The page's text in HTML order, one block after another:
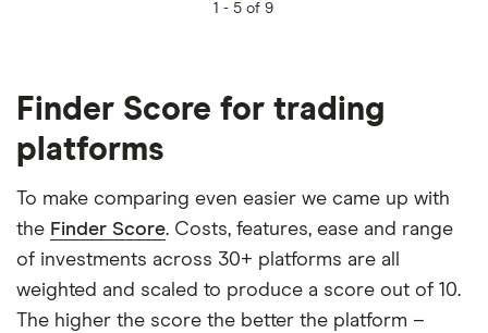
1 - 5 of 9
Finder Score for trading
platforms
To make comparing even easier we came up with
the Finder Score. Costs, features, ease and range
of investments across 30+ platforms are all
weighted and scaled to produce a score out of 10.
The higher the score the better the platform –